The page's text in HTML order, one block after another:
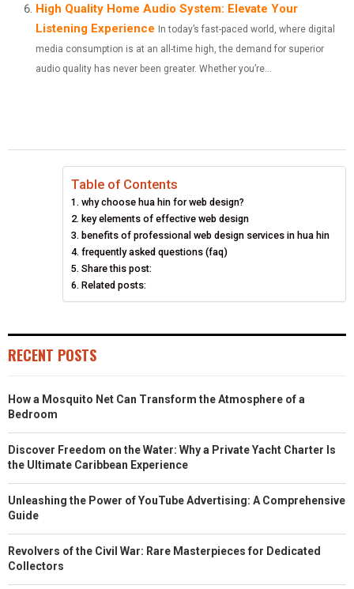
High Quality Home Audio System: Elevate Your
Listening Experience In today’s fast-paced world, where digital
media consumption is at an all-time high, the demand for superior
audio quality has never been greater. Whether you’re...
Table of Contents
why choose hua hin for web design?
key elements of effective web design
benefits of professional web design services in hua hin
frequently asked questions (faq)
Share this post:
Related posts:
RECENT POSTS
How a Mosquito Net Can Transform the Atmosphere of a
Bedroom
Discover Freedom on the Water: Why a Private Yacht Charter Is
the Ultimate Caribbean Experience
Unleashing the Power of YouTube Advertising: A Comprehensive
Guide
Revolvers of the Civil War: Rare Masterpieces for Dedicated
Collectors